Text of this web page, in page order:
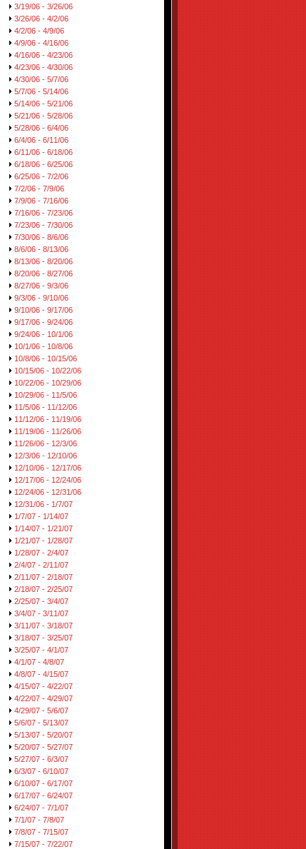
3/19/06 - 3/26/06
3/26/06 - 4/2/06
4/2/06 - 4/9/06
4/9/06 - 4/16/06
4/16/06 - 4/23/06
4/23/06 - 4/30/06
4/30/06 - 5/7/06
5/7/06 - 5/14/06
5/14/06 - 5/21/06
5/21/06 - 5/28/06
5/28/06 - 6/4/06
6/4/06 - 6/11/06
6/11/06 - 6/18/06
6/18/06 - 6/25/06
6/25/06 - 7/2/06
7/2/06 - 7/9/06
7/9/06 - 7/16/06
7/16/06 - 7/23/06
7/23/06 - 7/30/06
7/30/06 - 8/6/06
8/6/06 - 8/13/06
8/13/06 - 8/20/06
8/20/06 - 8/27/06
8/27/06 - 9/3/06
9/3/06 - 9/10/06
9/10/06 - 9/17/06
9/17/06 - 9/24/06
9/24/06 - 10/1/06
10/1/06 - 10/8/06
10/8/06 - 10/15/06
10/15/06 - 10/22/06
10/22/06 - 10/29/06
10/29/06 - 11/5/06
11/5/06 - 11/12/06
11/12/06 - 11/19/06
11/19/06 - 11/26/06
11/26/06 - 12/3/06
12/3/06 - 12/10/06
12/10/06 - 12/17/06
12/17/06 - 12/24/06
12/24/06 - 12/31/06
12/31/06 - 1/7/07
1/7/07 - 1/14/07
1/14/07 - 1/21/07
1/21/07 - 1/28/07
1/28/07 - 2/4/07
2/4/07 - 2/11/07
2/11/07 - 2/18/07
2/18/07 - 2/25/07
2/25/07 - 3/4/07
3/4/07 - 3/11/07
3/11/07 - 3/18/07
3/18/07 - 3/25/07
3/25/07 - 4/1/07
4/1/07 - 4/8/07
4/8/07 - 4/15/07
4/15/07 - 4/22/07
4/22/07 - 4/29/07
4/29/07 - 5/6/07
5/6/07 - 5/13/07
5/13/07 - 5/20/07
5/20/07 - 5/27/07
5/27/07 - 6/3/07
6/3/07 - 6/10/07
6/10/07 - 6/17/07
6/17/07 - 6/24/07
6/24/07 - 7/1/07
7/1/07 - 7/8/07
7/8/07 - 7/15/07
7/15/07 - 7/22/07